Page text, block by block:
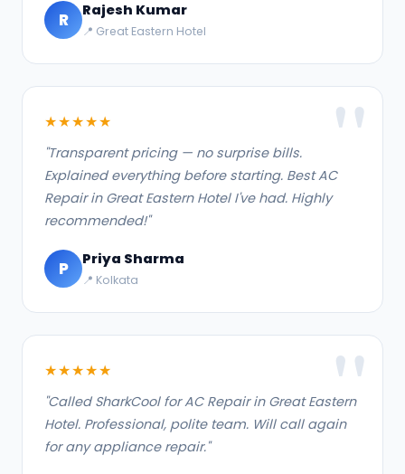
R Rajesh Kumar
📍 Great Eastern Hotel
★★★★★
"Transparent pricing — no surprise bills.
Explained everything before starting. Best AC
Repair in Great Eastern Hotel I've had. Highly
recommended!"
P Priya Sharma
📍 Kolkata
★★★★★
"Called SharkCool for AC Repair in Great Eastern
Hotel. Professional, polite team. Will call again
for any appliance repair."